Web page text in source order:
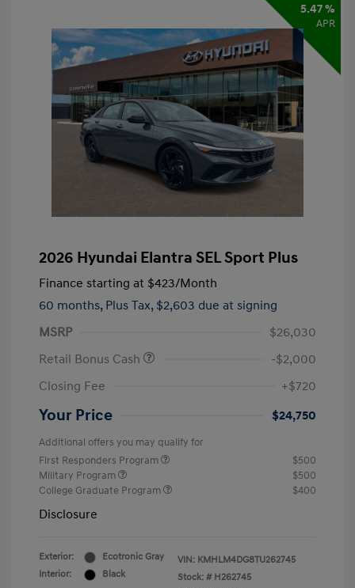
5.47 %
APR
2026 Hyundai Elantra SEL Sport Plus
Finance starting at $423/Month
60 months, Plus Tax, $2,603 due at signing
MSRP
$26,030
Retail Bonus Cash
-$2,000
Closing Fee
+$720
Your Price $24,750
Additional offers you may qualify for
First Responders Program
$500
Military Program
$500
College Graduate Program
$400
Disclosure
Exterior:
Ecotronic Gray
Interior:
Black
VIN: KMHLM4DG8TU262745
Stock: # H262745